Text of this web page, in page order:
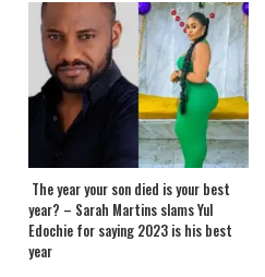
The year your son died is your best
year? – Sarah Martins slams Yul
Edochie for saying 2023 is his best
year